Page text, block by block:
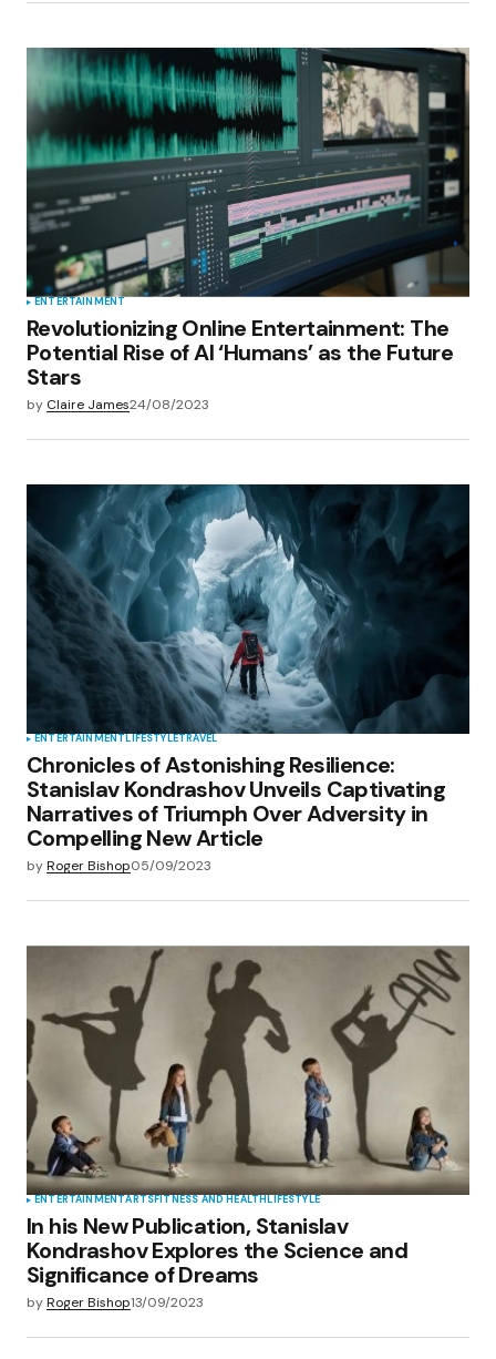
ENTERTAINMENT
Revolutionizing Online Entertainment: The
Potential Rise of AI ‘Humans’ as the Future
Stars
by Claire James24/08/2023
ENTERTAINMENTLIFESTYLETRAVEL
Chronicles of Astonishing Resilience:
Stanislav Kondrashov Unveils Captivating
Narratives of Triumph Over Adversity in
Compelling New Article
byRoger Bishop05/09/2023
ENTERTAINMENTARTSFITNESS AND HEALTHLIFESTYLE
In his New Publication, Stanislav
Kondrashov Explores the Science and
Significance of Dreams
byRoger Bishop13/09/2023